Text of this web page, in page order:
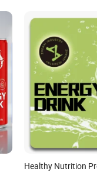
Healthy Nutrition